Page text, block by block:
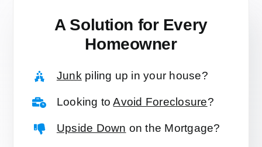
A Solution for Every
Homeowner
Junk piling up in your house?
Looking toAvoid Foreclosure?
Upside Down on the Mortgage?